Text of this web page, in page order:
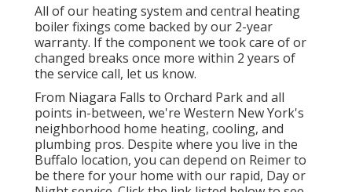
All of our heating system and central heating
boiler fixings come backed by our 2-year
warranty. If the component we took care of or
changed breaks once more within 2 years of
the service call, let us know.
From Niagara Falls to Orchard Park and all
points in-between, we're Western New York's
neighborhood home heating, cooling, and
plumbing pros. Despite where you live in the
Buffalo location, you can depend on Reimer to
be there for your home with our rapid, Day or